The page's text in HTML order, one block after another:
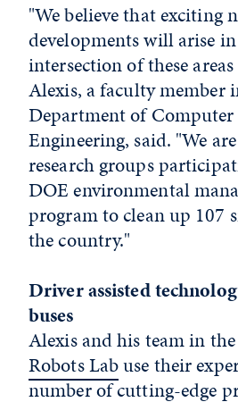
"We believe that exciting
developments will arise
intersection of these
Alexis, a faculty member
Department of Computer
Engineering, said. "We
research groups
DOE environmental
program to clean up 107
the country."
Driver assisted
buses
Alexis and his team in
Robots Labuse their
number of cutting-edge